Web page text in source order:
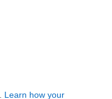
Learn how your